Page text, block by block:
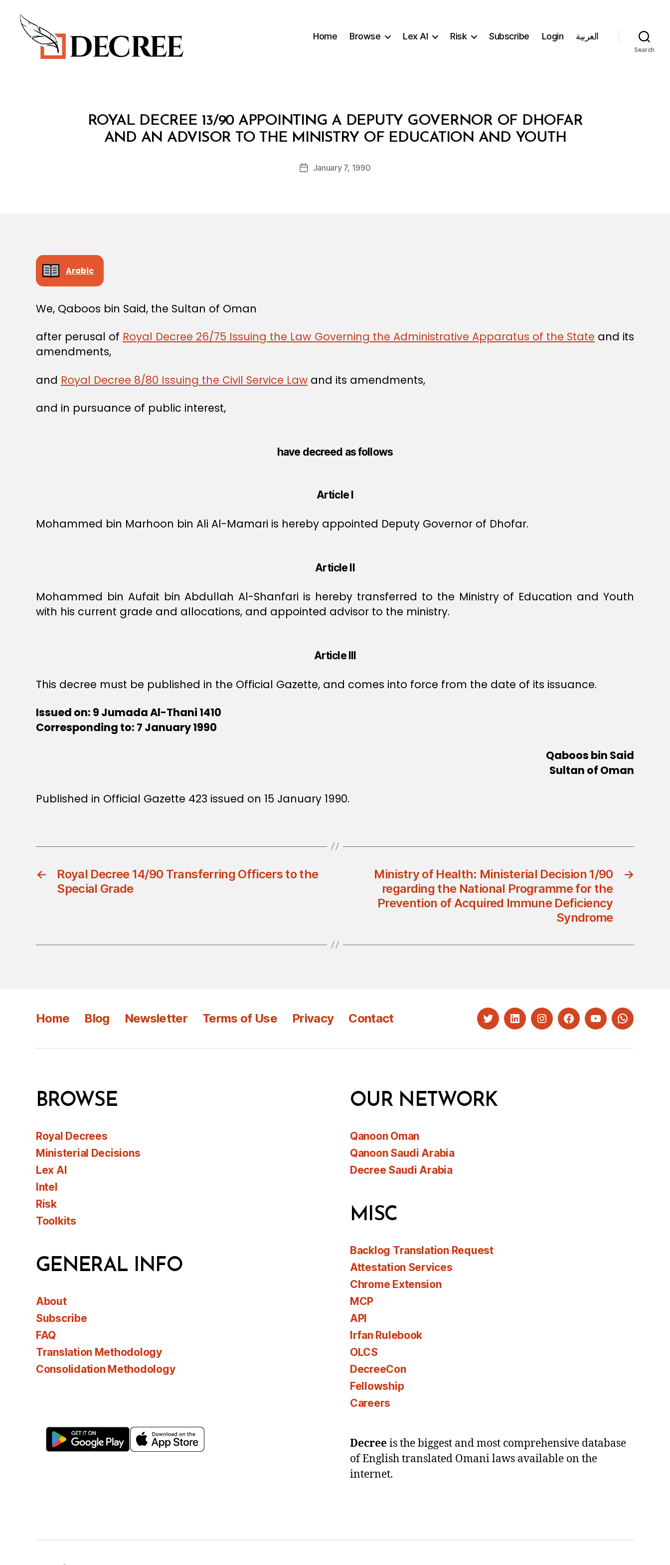
Home Browse Lex AI Risk Subscribe Login العربية
Search
Categories
ROYAL DECREE 13/90 APPOINTING A DEPUTY GOVERNOR OF DHOFAR
AND AN ADVISOR TO THE MINISTRY OF EDUCATION AND YOUTH
Post
author
B
d
PostJanuary 7, 1990
Arabic
We, Qaboos bin Said, the Sultan of Oman
after perusal of Royal Decree 26/75 Issuing the Law Governing the Administrative Apparatus of the State and its
amendments,
and Royal Decree 8/80 Issuing the Civil Service Law and its amendments,
and in pursuance of public interest,
have decreed as follows
Article I
Mohammed bin Marhoon bin Ali Al-Mamari is hereby appointed Deputy Governor of Dhofar.
Article II
Mohammed bin Aufait bin Abdullah Al-Shanfari is hereby transferred to the Ministry of Education and Youth
with his current grade and allocations, and appointed advisor to the ministry.
Article III
This decree must be published in the Official Gazette, and comes into force from the date of its issuance.
Issued on: 9 Jumada Al-Thani 1410
Corresponding to: 7 January 1990
Qaboos bin Said
Sultan of Oman
Published in Official Gazette 423 issued on 15 January 1990.
←
Royal Decree 14/90 Transferring Officers to the
Special Grade
→
Ministry of Health: Ministerial Decision 1/90
regarding the National Programme for the
Prevention of Acquired Immune Deficiency
Syndrome
Home Blog Newsletter Terms of Use Privacy Contact TwitterLinkedInInstagramFacebookYouTubeWhatsapp
BROWSE
Royal Decrees
Ministerial Decisions
Lex AI
Intel
Risk
Toolkits
GENERAL INFO
About
Subscribe
FAQ
Translation Methodology
Consolidation Methodology
OUR NETWORK
Qanoon Oman
Qanoon Saudi Arabia
Decree Saudi Arabia
MISC
Backlog Translation Request
Attestation Services
Chrome Extension
MCP
API
Irfan Rulebook
OLCS
DecreeCon
Fellowship
Careers
Decreeis the biggest and most comprehensive database
of English translated Omani laws available on the
internet.